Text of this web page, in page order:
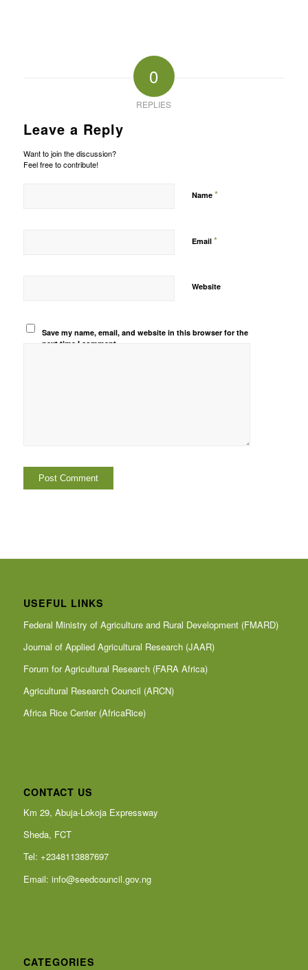
0
REPLIES
Leave a Reply
Want to join the discussion?
Feel free to contribute!
Name *
Email *
Website
Save my name, email, and website in this browser for the
next time I comment.
USEFUL LINKS
Federal Ministry of Agriculture and Rural Development (FMARD)
Journal of Applied Agricultural Research (JAAR)
Forum for Agricultural Research (FARA Africa)
Agricultural Research Council (ARCN)
Africa Rice Center (AfricaRice)
CONTACT US
Km 29, Abuja-Lokoja Expressway
Sheda, FCT
Tel: +2348113887697
Email: info@seedcouncil.gov.ng
CATEGORIES